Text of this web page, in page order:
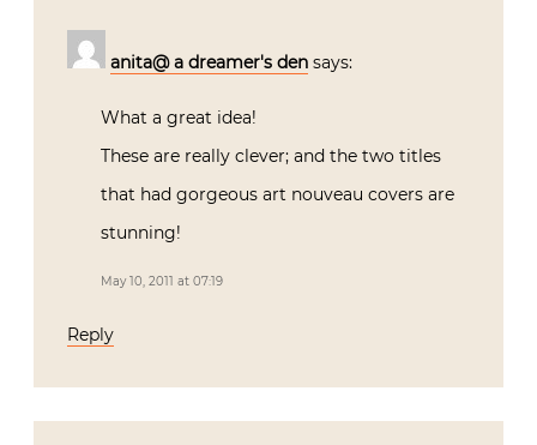
anita@ a dreamer's den says:
What a great idea!
These are really clever; and the two titles
that had gorgeous art nouveau covers are
stunning!
May 10, 2011 at 07:19
Reply